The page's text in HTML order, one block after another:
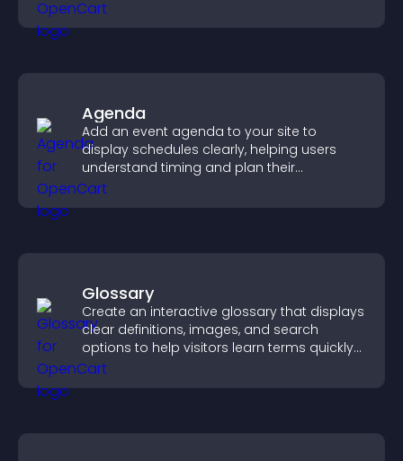
support engagement and conversions.
Agenda
Add an event agenda to your site to
display schedules clearly, helping users
understand timing and plan their
attendance.
Glossary
Create an interactive glossary that displays
clear definitions, images, and search
options to help visitors learn terms quickly
and navigate complex topics with ease.